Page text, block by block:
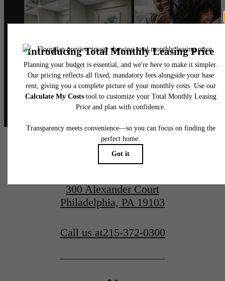
@alexanderphilly
300 Alexander Court
Philadelphia, PA 19103
Call us at215-372-0300